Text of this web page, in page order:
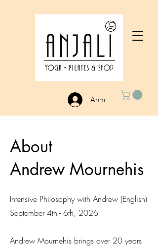
Anmelden
About
Andrew Mournehis
Intensive Philosophy with Andrew (English)
September 4th - 6th, 2026
Andrew Mournehis brings over 20 years